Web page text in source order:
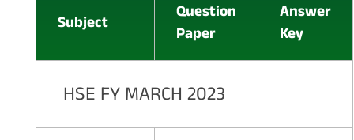
Subject
Question
Paper
Answer
Key
HSE FY MARCH 2023